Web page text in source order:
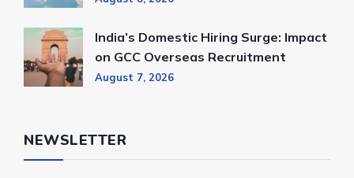
India’s Domestic Hiring Surge: Impact
on GCC Overseas Recruitment
August 7, 2026
NEWSLETTER